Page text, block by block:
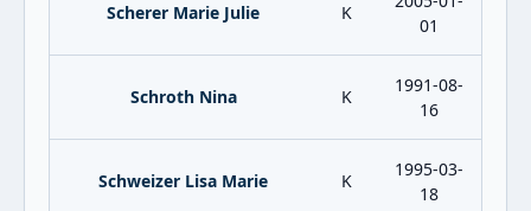
Scherer Marie Julie K
01
Schroth Nina K
1991-08-
16
Schweizer Lisa Marie K
1995-03-
18